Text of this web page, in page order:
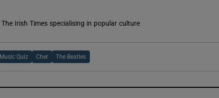
Irish Times specialising in popular culture
Music Quiz Cher The Beatles